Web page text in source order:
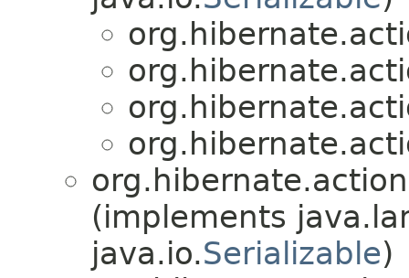
(implements
java.io.Serializable)